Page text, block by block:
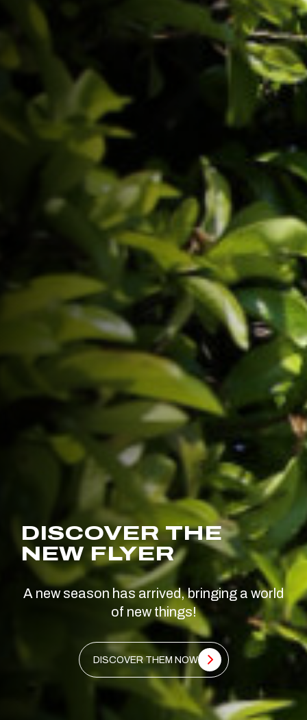
DISCOVER THE
NEW FLYER
A new season has arrived, bringing a world
of new things!
DISCOVER THEM NOW